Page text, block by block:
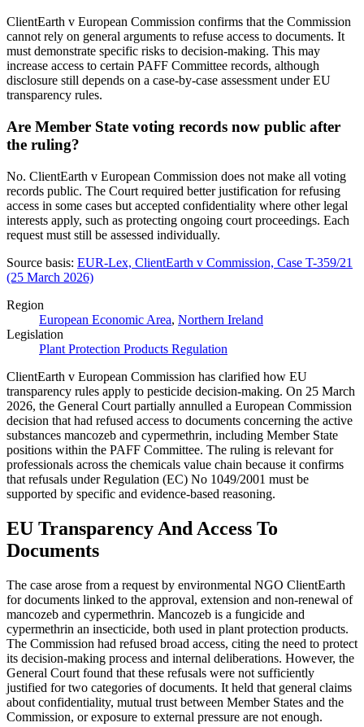
ClientEarth v European Commission confirms that the Commission
cannot rely on general arguments to refuse access to documents. It
must demonstrate specific risks to decision-making. This may
increase access to certain PAFF Committee records, although
disclosure still depends on a case-by-case assessment under EU
transparency rules.
Are Member State voting records now public after
the ruling?
No. ClientEarth v European Commission does not make all voting
records public. The Court required better justification for refusing
access in some cases but accepted confidentiality where other legal
interests apply, such as protecting ongoing court proceedings. Each
request must still be assessed individually.
Source basis: EUR-Lex, ClientEarth v Commission, Case T-359/21
(25 March 2026)
Region
European Economic Area, Northern Ireland
Legislation
Plant Protection Products Regulation
ClientEarth v European Commission has clarified how EU
transparency rules apply to pesticide decision-making. On 25 March
2026, the General Court partially annulled a European Commission
decision that had refused access to documents concerning the active
substances mancozeb and cypermethrin, including Member State
positions within the PAFF Committee. The ruling is relevant for
professionals across the chemicals value chain because it confirms
that refusals under Regulation (EC) No 1049/2001 must be
supported by specific and evidence-based reasoning.
EU Transparency And Access To
Documents
The case arose from a request by environmental NGO ClientEarth
for documents linked to the approval, extension and non-renewal of
mancozeb and cypermethrin. Mancozeb is a fungicide and
cypermethrin an insecticide, both used in plant protection products.
The Commission had refused broad access, citing the need to protect
its decision-making process and internal deliberations. However, the
General Court found that these refusals were not sufficiently
justified for two categories of documents. It held that general claims
about confidentiality, mutual trust between Member States and the
Commission, or exposure to external pressure are not enough.